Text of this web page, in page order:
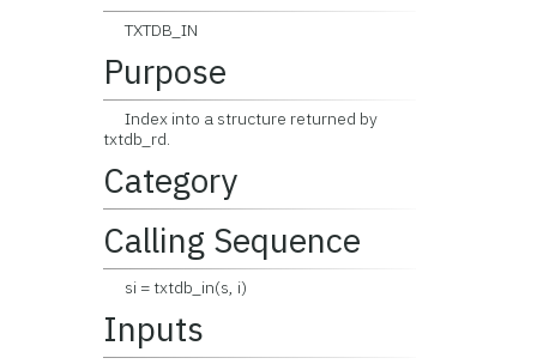
TXTDB_IN
Purpose
Index into a structure returned by
txtdb_rd.
Category
Calling Sequence
si = txtdb_in(s, i)
Inputs